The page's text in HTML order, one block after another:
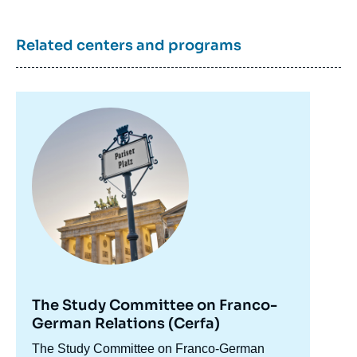
Related centers and programs
principale
The Study Committee on Franco-
German Relations (Cerfa)
Accroche
The Study Committee on Franco-German
Claire DEMESMAY, Director of Institut
français de Bonn, « Captain in the Storm:
Challenges and Opportunities for the